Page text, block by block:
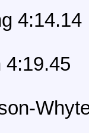
4:14.14
4:19.45